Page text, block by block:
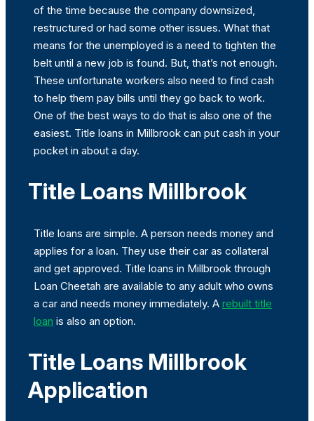
of the time because the company downsized,
restructured or had some other issues. What that
means for the unemployed is a need to tighten the
belt until a new job is found. But, that’s not enough.
These unfortunate workers also need to find cash
to help them pay bills until they go back to work.
One of the best ways to do that is also one of the
easiest. Title loans in Millbrook can put cash in your
pocket in about a day.
Title Loans Millbrook
Title loans are simple. A person needs money and
applies for a loan. They use their car as collateral
and get approved. Title loans in Millbrook through
Loan Cheetah are available to any adult who owns
a car and needs money immediately. A rebuilt title
loan is also an option.
Title Loans Millbrook
Application